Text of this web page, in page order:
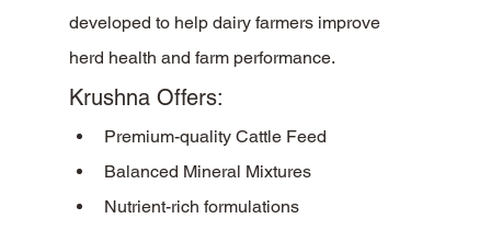
developed to help dairy farmers improve
herd health and farm performance.
Krushna Offers:
Premium-quality Cattle Feed
Balanced Mineral Mixtures
Nutrient-rich formulations